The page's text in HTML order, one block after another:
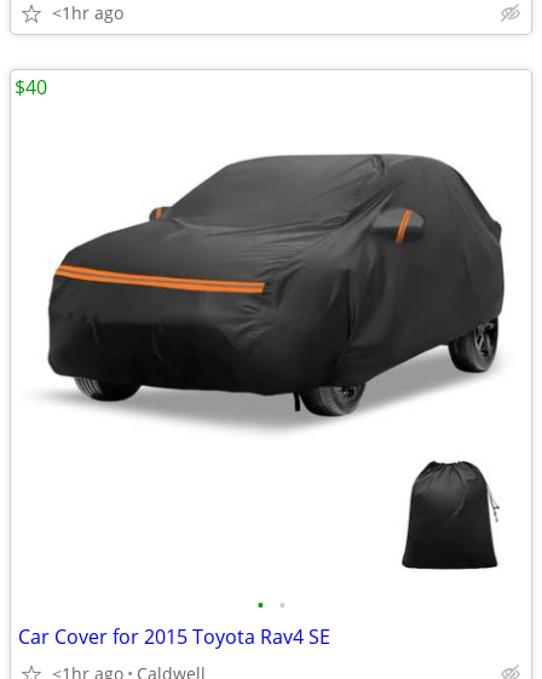
<1hr ago
• •
Car Cover for 2015 Toyota Rav4 SE
<1hr ago Caldwell
$40